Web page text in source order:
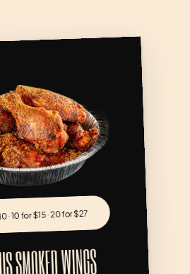
SMOKED
· 10 for $15 · 20 for $27
SMOKED WINGS